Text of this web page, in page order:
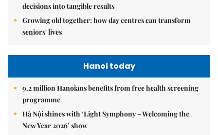
decisions into tangible results
Growing old together: how day centres can transform
seniors' lives
Hanoi today
9.2 million Hanoians benefits from free health screening
programme
Hà Nội shines with ‘Light Symphony – Welcoming the
New Year 2026’ show